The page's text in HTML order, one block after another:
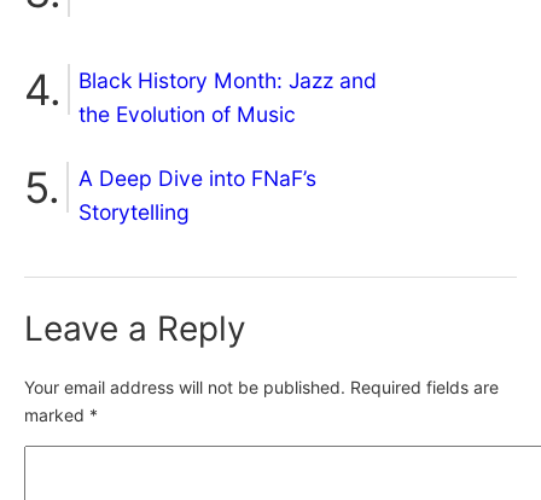
Black History Month: Jazz and
the Evolution of Music
A Deep Dive into FNaF’s
Storytelling
Leave a Reply
Your email address will not be published. Required fields are
marked *